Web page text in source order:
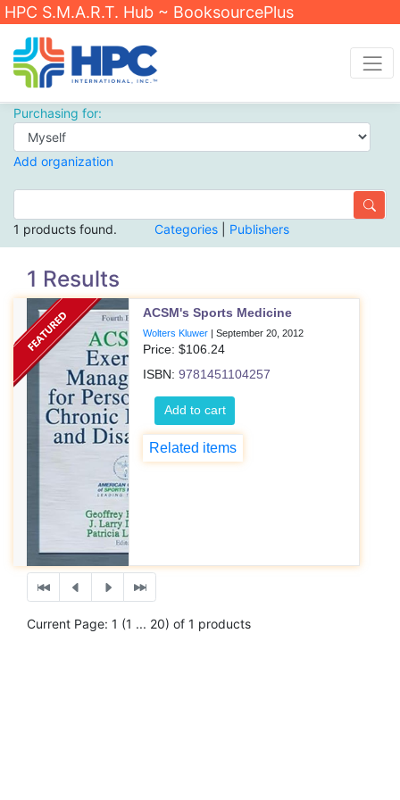
HPC S.M.A.R.T. Hub ~ BooksourcePlus
Purchasing for:
Add organization
1 products found. Categories Publishers
1 Results
ACSM's Sports Medicine
Wolters Kluwer |September 20, 2012
Price: $106.24
ISBN:9781451104257
Add to cart
Related items
Current Page: 1 (1 ... 20) of 1 products